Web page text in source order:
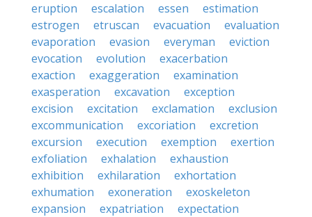
eruption
escalation essen
estimation
estrogen
etruscan evacuation
evaluation
evaporation
evasion everyman
eviction
evocation
evolution
exacerbation
exaction
exaggeration
examination
exasperation
excavation
exception
excision
excitation exclamation
exclusion
excommunication
excoriation
excretion
excursion
execution exemption
exertion
exfoliation
exhalation
exhaustion
exhibition
exhilaration
exhortation
exhumation
exoneration
exoskeleton
expansion
expatriation
expectation